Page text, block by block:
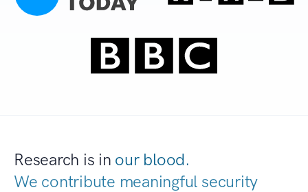
Research is in our blood.
We contribute meaningful security